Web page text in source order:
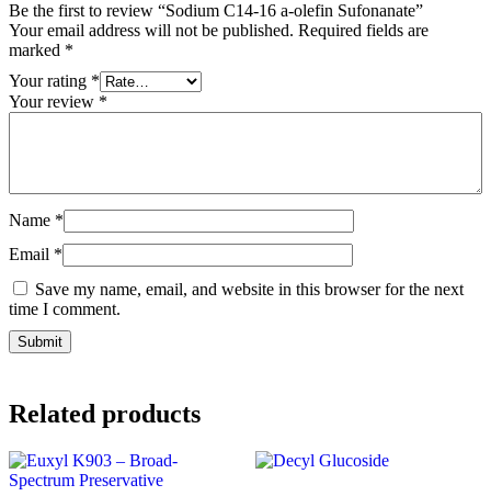
Be the first to review “Sodium C14-16 a-olefin Sufonanate”
Your email address will not be published. Required fields are
marked *
Your rating *
Your review *
Name *
Email *
Save my name, email, and website in this browser for the next
time I comment.
Related products